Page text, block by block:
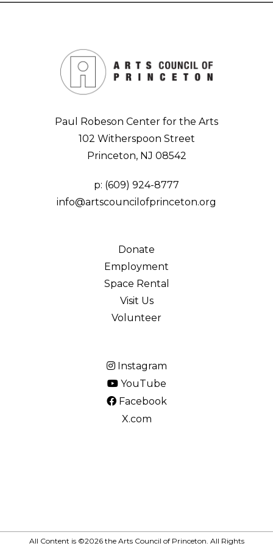
Paul Robeson Center for the Arts
102 Witherspoon Street
Princeton, NJ 08542
p: (609) 924-8777
info@artscouncilofprinceton.org
Donate
Employment
Space Rental
Visit Us
Volunteer
Instagram
YouTube
Facebook
X.com
All Content is ©2026 the Arts Council of Princeton. All Rights